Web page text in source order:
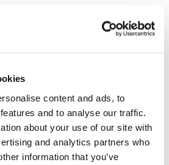
content and ads, to
and to analyse our traffic.
about your use of our site with
and analytics partners who
information that you’ve